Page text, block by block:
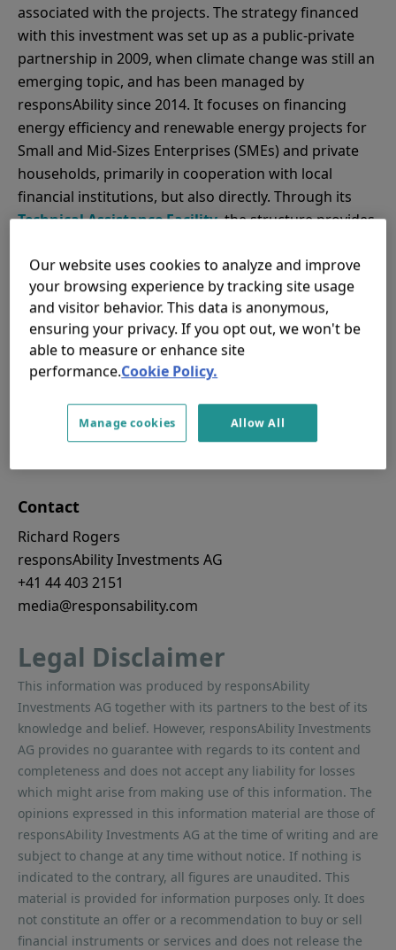
associated with the projects. The strategy financed
with this investment was set up as a public-private
partnership in 2009, when climate change was still an
emerging topic, and has been managed by
responsAbility since 2014. It focuses on financing
energy efficiency and renewable energy projects for
Small and Mid-Sizes Enterprises (SMEs) and private
households, primarily in cooperation with local
financial institutions, but also directly. Through its
Technical Assistance Facility, the structure provides
institutions to develop and scale their green lending
portfolios.
Although USD 15m may not seem like a large
amount, junior capital is difficult to raise, and is a
critical element of blended finance structures. The
relevance of such vehicles in providing climate
solutions in developing economies.
Contact
Richard Rogers
responsAbility Investments AG
+41 44 403 2151
media@responsability.com
Legal Disclaimer
This information was produced by responsAbility
Investments AG together with its partners to the best of its
knowledge and belief. However, responsAbility Investments
AG provides no guarantee with regards to its content and
completeness and does not accept any liability for losses
which might arise from making use of this information. The
opinions expressed in this information material are those of
responsAbility Investments AG at the time of writing and are
subject to change at any time without notice. If nothing is
indicated to the contrary, all figures are unaudited. This
material is provided for information purposes only. It does
not constitute an offer or a recommendation to buy or sell
financial instruments or services and does not release the
Our website uses cookies to analyze and improve
your browsing experience by tracking site usage
and visitor behavior. This data is anonymous,
ensuring your privacy. If you opt out, we won't be
able to measure or enhance site
performance.Cookie Policy.
Allow All
Manage cookies